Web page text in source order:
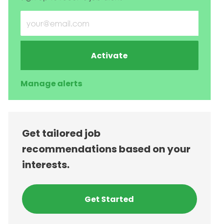
Enter Email address (Required)
Activate
Manage alerts
Get tailored job
recommendations based on your
interests.
Get Started